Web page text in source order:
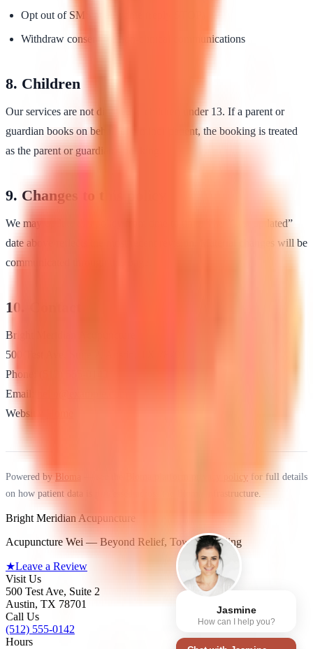
Opt out of SMS at any time (reply STOP)
Withdraw consent for non-clinical communications
8. Children
Our services are not directed at children under 13. If a parent or
guardian books on behalf of a minor patient, the booking is treated
as the parent or guardian's booking.
9. Changes to this policy
We may update this policy from time to time. The “Last updated”
date above reflects the most recent revision. Material changes will be
communicated through this page.
10. Contact
Bright Meridian Acupuncture
500 Test Ave, Suite 2, Austin, TX 78701
Phone:
Email:
Website:
Powered by Bloma Bloma platform privacy policy for full details
on how patient data is processed across the Bloma infrastructure.
Bright Meridian Acupuncture
Acupuncture Wei — Beyond Relief, Toward Healing
★Leave a Review
Visit Us
500 Test Ave, Suite 2
Austin, TX 78701
Call Us
(512) 555-0142
Hours
Jasmine
How can I help you?